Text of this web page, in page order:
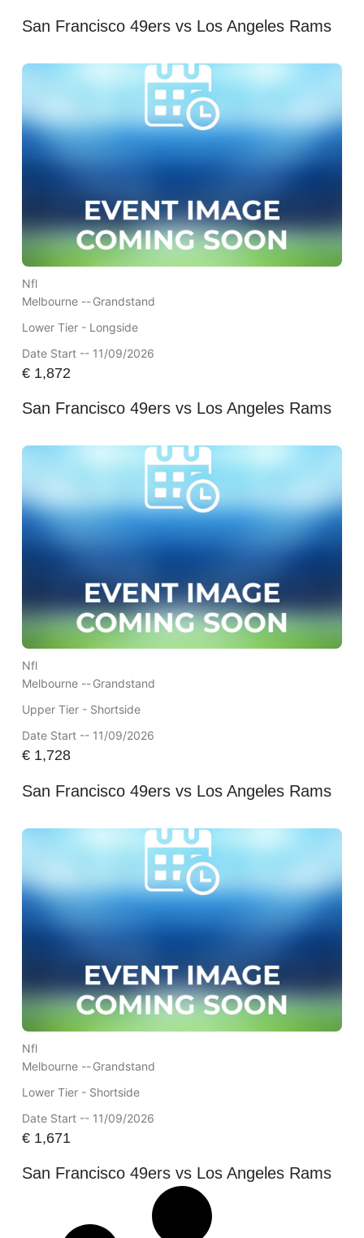
San Francisco 49ers vs Los Angeles Rams
Nfl
Melbourne --Grandstand
Lower Tier - Longside
Date Start -- 11/09/2026
€1,872
San Francisco 49ers vs Los Angeles Rams
Nfl
Melbourne --Grandstand
Upper Tier - Shortside
Date Start -- 11/09/2026
€1,728
San Francisco 49ers vs Los Angeles Rams
Nfl
Melbourne --Grandstand
Lower Tier - Shortside
Date Start -- 11/09/2026
€1,671
San Francisco 49ers vs Los Angeles Rams